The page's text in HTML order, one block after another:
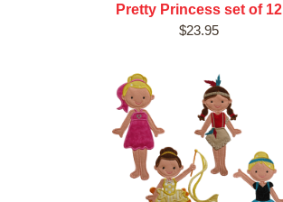
Pretty Princess set of 12
$23.95